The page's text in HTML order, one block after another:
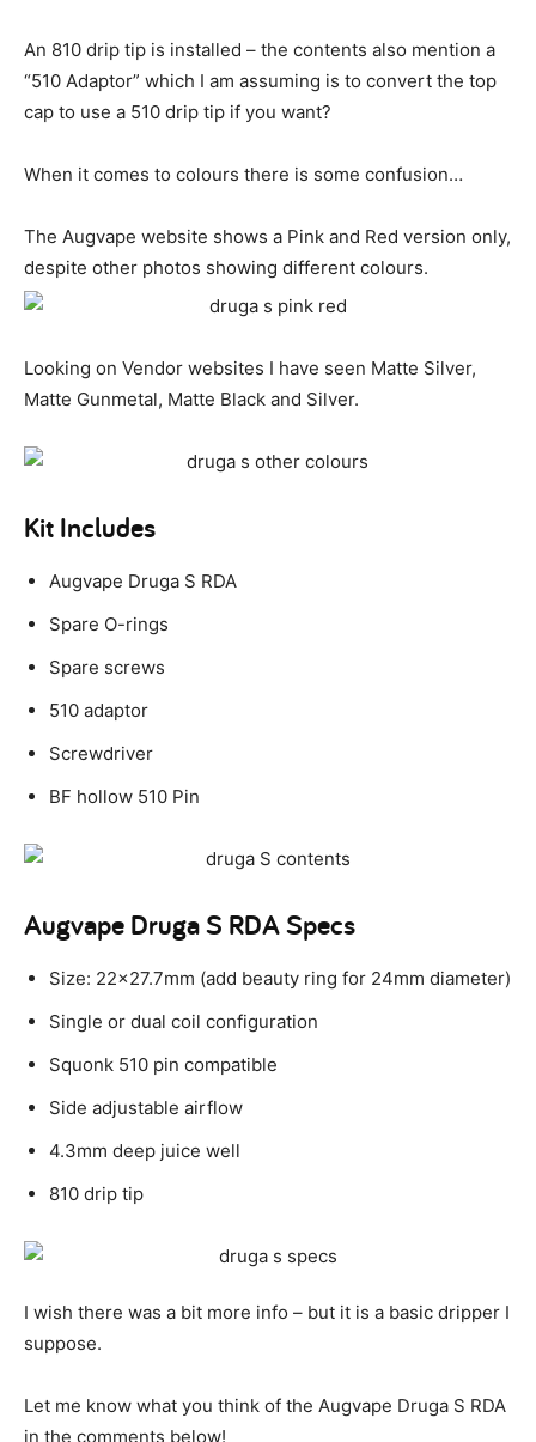
An 810 drip tip is installed – the contents also mention a
“510 Adaptor” which I am assuming is to convert the top
cap to use a 510 drip tip if you want?
When it comes to colours there is some confusion…
The Augvape website shows a Pink and Red version only,
despite other photos showing different colours.
Looking on Vendor websites I have seen Matte Silver,
Matte Gunmetal, Matte Black and Silver.
Kit Includes
Augvape Druga S RDA
Spare O-rings
Spare screws
510 adaptor
Screwdriver
BF hollow 510 Pin
Augvape Druga S RDA Specs
Size: 22×27.7mm (add beauty ring for 24mm diameter)
Single or dual coil configuration
Squonk 510 pin compatible
Side adjustable airflow
4.3mm deep juice well
810 drip tip
I wish there was a bit more info – but it is a basic dripper I
suppose.
Let me know what you think of the Augvape Druga S RDA
in the comments below!